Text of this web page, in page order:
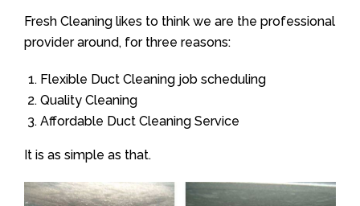
Fresh Cleaning likes to think we are the professional
provider around, for three reasons:
Flexible Duct Cleaning job scheduling
Quality Cleaning
Affordable Duct Cleaning Service
It is as simple as that.